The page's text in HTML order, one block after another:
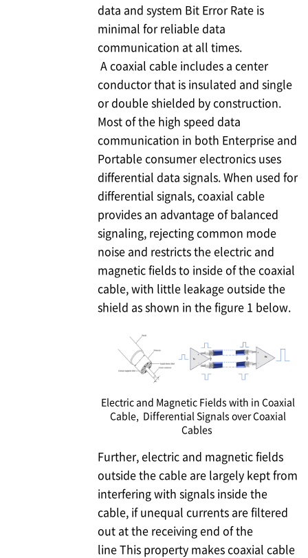
data and system Bit Error Rate is
minimal for reliable data
communication at all times.
A coaxial cable includes a center
conductor that is insulated and single
or double shielded by construction.
Most of the high speed data
communication in both Enterprise and
Portable consumer electronics uses
differential data signals. When used for
differential signals, coaxial cable
provides an advantage of balanced
signaling, rejecting common mode
noise and restricts the electric and
magnetic fields to inside of the coaxial
cable, with little leakage outside the
shield as shown in the figure 1 below.
Electric and Magnetic Fields with in Coaxial
Cable, Differential Signals over Coaxial
Cables
Further, electric and magnetic fields
outside the cable are largely kept from
interfering with signals inside the
cable, if unequal currents are filtered
out at the receiving end of the
line This property makes coaxial cable